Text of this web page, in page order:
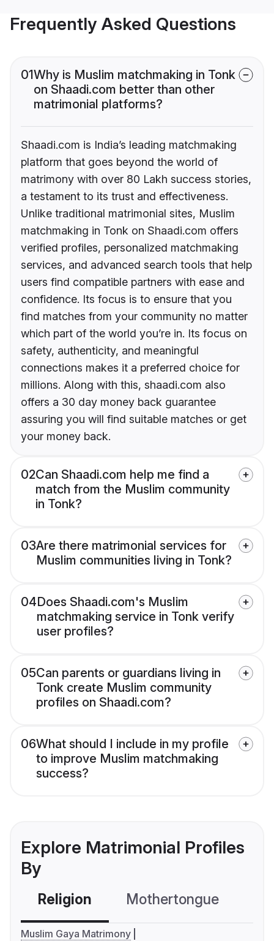
Frequently Asked Questions
01Why is Muslim matchmaking in Tonk
on Shaadi.com better than other
matrimonial platforms?
Shaadi.com is India’s leading matchmaking
platform that goes beyond the world of
matrimony with over 80 Lakh success stories,
a testament to its trust and effectiveness.
Unlike traditional matrimonial sites, Muslim
matchmaking in Tonk on Shaadi.com offers
verified profiles, personalized matchmaking
services, and advanced search tools that help
users find compatible partners with ease and
confidence. Its focus is to ensure that you
find matches from your community no matter
which part of the world you’re in. Its focus on
safety, authenticity, and meaningful
connections makes it a preferred choice for
millions. Along with this, shaadi.com also
offers a 30 day money back guarantee
assuring you will find suitable matches or get
your money back.
02Can Shaadi.com help me find a
match from the Muslim community
in Tonk?
03Are there matrimonial services for
Muslim communities living in Tonk?
04Does Shaadi.com's Muslim
matchmaking service in Tonk verify
user profiles?
05Can parents or guardians living in
Tonk create Muslim community
profiles on Shaadi.com?
06What should I include in my profile
to improve Muslim matchmaking
success?
Explore Matrimonial Profiles
By
Religion Mothertongue
Muslim Gaya Matrimony